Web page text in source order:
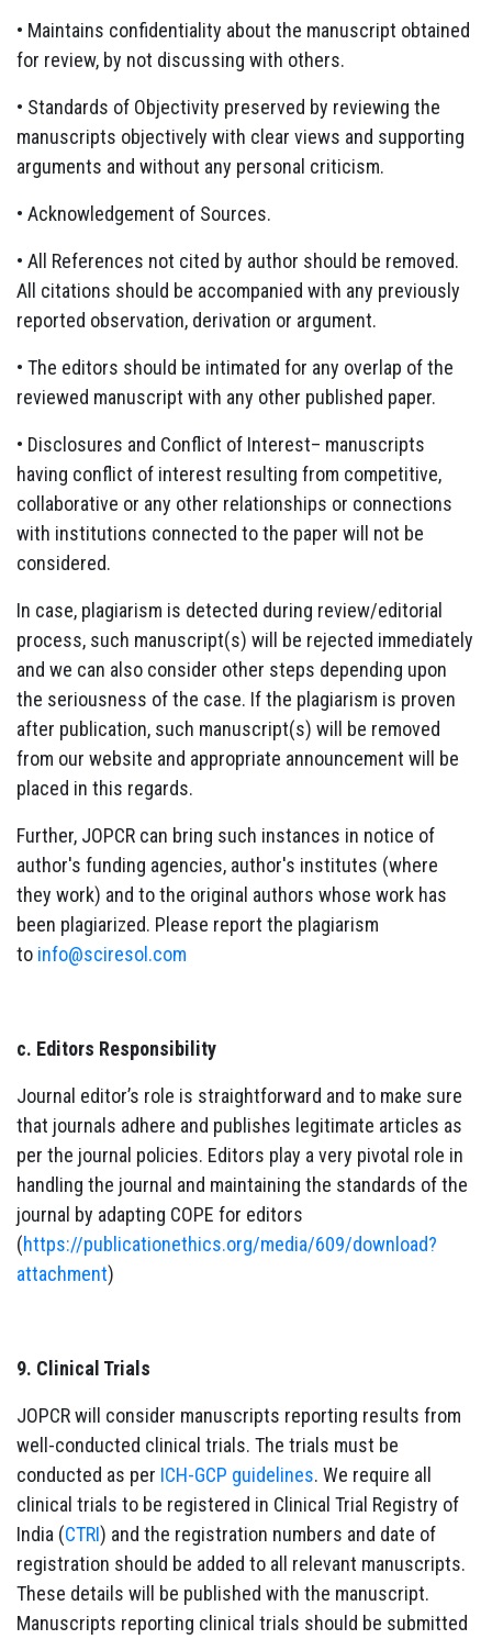
• Maintains confidentiality about the manuscript obtained
for review, by not discussing with others.
• Standards of Objectivity preserved by reviewing the
manuscripts objectively with clear views and supporting
arguments and without any personal criticism.
• Acknowledgement of Sources.
• All References not cited by author should be removed.
All citations should be accompanied with any previously
reported observation, derivation or argument.
• The editors should be intimated for any overlap of the
reviewed manuscript with any other published paper.
• Disclosures and Conflict of Interest– manuscripts
having conflict of interest resulting from competitive,
collaborative or any other relationships or connections
with institutions connected to the paper will not be
considered.
In case, plagiarism is detected during review/editorial
process, such manuscript(s) will be rejected immediately
and we can also consider other steps depending upon
the seriousness of the case. If the plagiarism is proven
after publication, such manuscript(s) will be removed
from our website and appropriate announcement will be
placed in this regards.
Further, JOPCR can bring such instances in notice of
author's funding agencies, author's institutes (where
they work) and to the original authors whose work has
been plagiarized. Please report the plagiarism
to info@sciresol.com
c. Editors Responsibility
Journal editor’s role is straightforward and to make sure
that journals adhere and publishes legitimate articles as
per the journal policies. Editors play a very pivotal role in
handling the journal and maintaining the standards of the
journal by adapting COPE for editors
(https://publicationethics.org/media/609/download?
attachment)
9. Clinical Trials
JOPCR will consider manuscripts reporting results from
well-conducted clinical trials. The trials must be
conducted as per ICH-GCP guidelines. We require all
clinical trials to be registered in Clinical Trial Registry of
India (CTRI) and the registration numbers and date of
registration should be added to all relevant manuscripts.
These details will be published with the manuscript.
Manuscripts reporting clinical trials should be submitted